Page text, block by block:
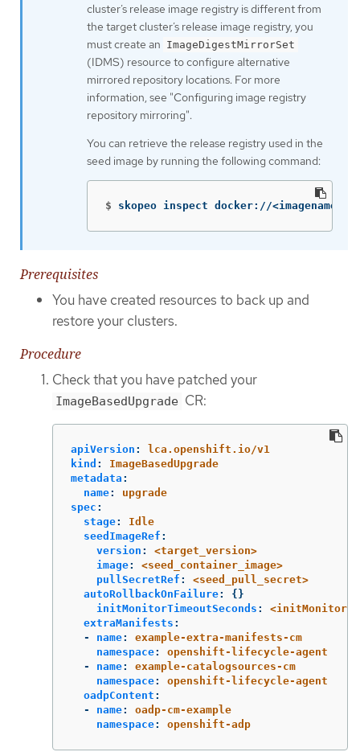
cluster’s release image registry is different from
the target cluster’s release image registry, you
must create an ImageDigestMirrorSet
(IDMS) resource to configure alternative
mirrored repository locations. For more
information, see "Configuring image registry
repository mirroring".
You can retrieve the release registry used in the
seed image by running the following command:
$ skopeo inspect docker://
Prerequisites
You have created resources to back up and
restore your clusters.
Procedure
Check that you have patched your
ImageBasedUpgrade CR:
apiVersion :
lca.openshift.io/v1
kind :
ImageBasedUpgrade
metadata :
name:
upgrade
spec :
stage:
Idle
seedImageRef :
version :
<target_version>
image:
<seed_container_image>
pullSecretRef :
<seed_pull_secret>
autoRollbackOnFailure:
{}
initMonitorTimeoutSeconds :
extraManifests :
-
name:
example-extra-manifests-cm
namespace:
openshift-lifecycle-agent
-
name:
example-catalogsources-cm
namespace:
openshift-lifecycle-agent
oadpContent :
-
name:
oadp-cm-example
namespace: openshift-adp